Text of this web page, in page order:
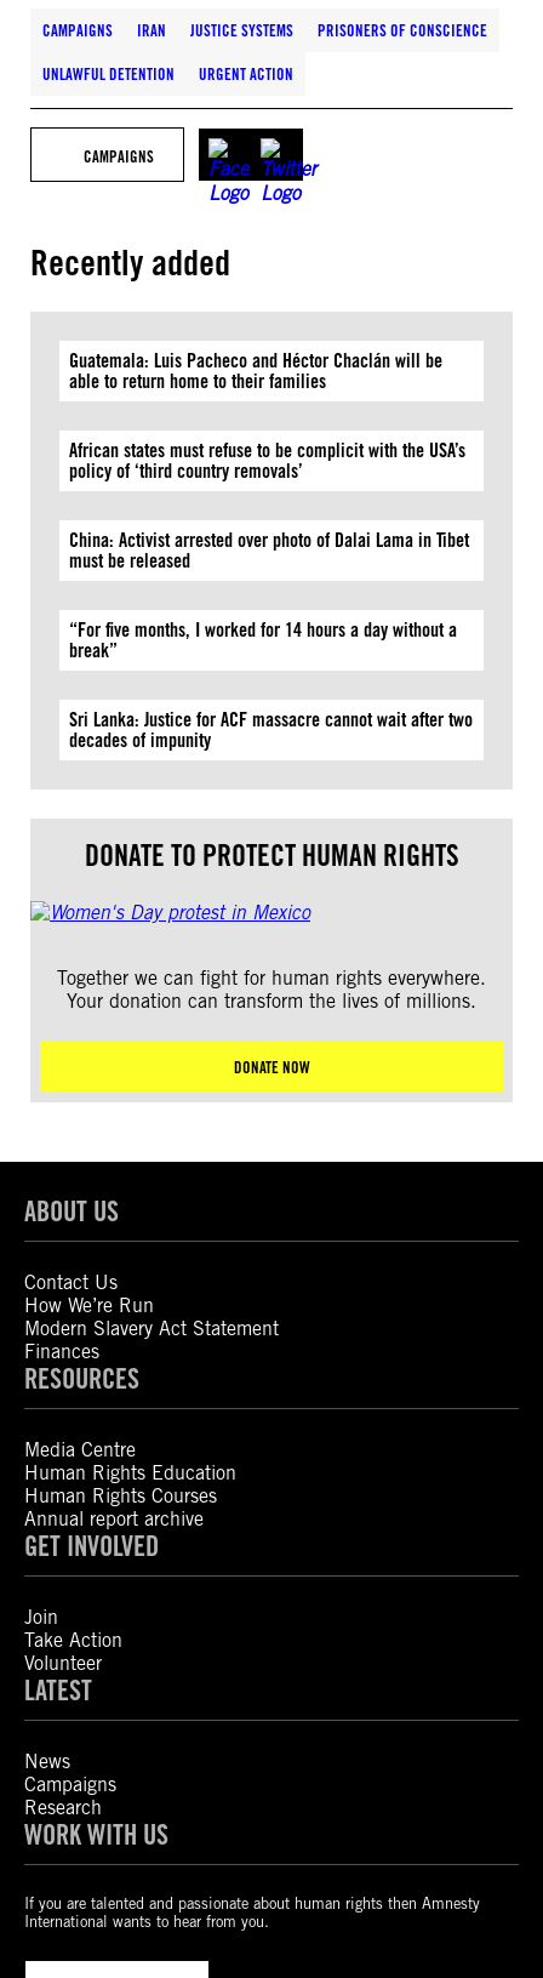
CAMPAIGNS IRAN JUSTICE SYSTEMS PRISONERS OF CONSCIENCE
UNLAWFUL DETENTION URGENT ACTION
CAMPAIGNS
Recently added
Guatemala: Luis Pacheco and Héctor Chaclán will be
able to return home to their families
African states must refuse to be complicit with the USA’s
policy of ‘third country removals’
China: Activist arrested over photo of Dalai Lama in Tibet
must be released
“For five months, I worked for 14 hours a day without a
break”
Sri Lanka: Justice for ACF massacre cannot wait after two
decades of impunity
DONATE TO PROTECT HUMAN RIGHTS
Together we can fight for human rights everywhere.
Your donation can transform the lives of millions.
DONATE NOW
ABOUT US
Contact Us
How We’re Run
Modern Slavery Act Statement
Finances
RESOURCES
Media Centre
Human Rights Education
Human Rights Courses
Annual report archive
GET INVOLVED
Join
Take Action
Volunteer
LATEST
News
Campaigns
Research
WORK WITH US
If you are talented and passionate about human rights then Amnesty
International wants to hear from you.